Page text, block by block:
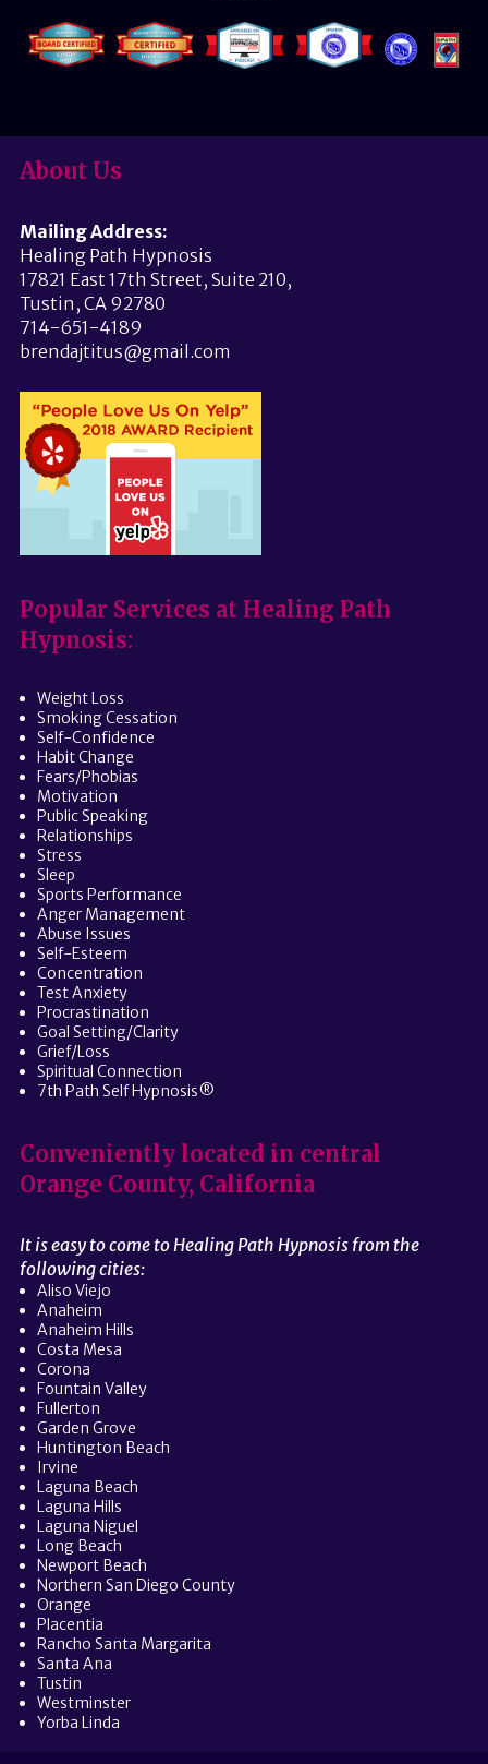
About Us
Mailing Address:
Healing Path Hypnosis
17821 East 17th Street, Suite 210,
Tustin, CA 92780
714-651-4189
brendajtitus@gmail.com
Popular Services at Healing Path
Hypnosis:
Weight Loss
Smoking Cessation
Self-Confidence
Habit Change
Fears/Phobias
Motivation
Public Speaking
Relationships
Stress
Sleep
Sports Performance
Anger Management
Abuse Issues
Self-Esteem
Concentration
Test Anxiety
Procrastination
Goal Setting/Clarity
Grief/Loss
Spiritual Connection
7th Path Self Hypnosis®
Conveniently located in central
Orange County, California
It is easy to come to Healing Path Hypnosis from the
following cities:
Aliso Viejo
Anaheim
Anaheim Hills
Costa Mesa
Corona
Fountain Valley
Fullerton
Garden Grove
Huntington Beach
Irvine
Laguna Beach
Laguna Hills
Laguna Niguel
Long Beach
Newport Beach
Northern San Diego County
Orange
Placentia
Rancho Santa Margarita
Santa Ana
Tustin
Westminster
Yorba Linda